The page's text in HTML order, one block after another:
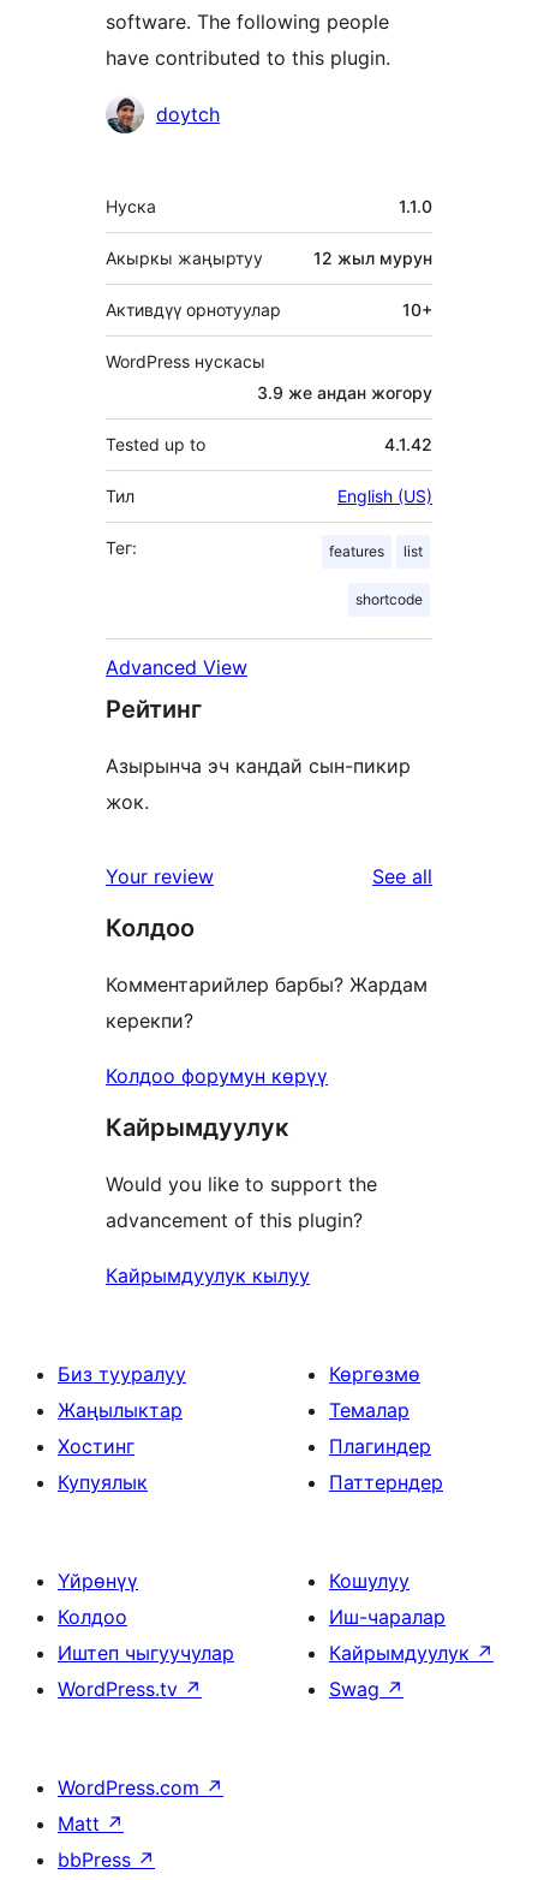
software. The following people
have contributed to this plugin.
Мүчөлөрү
doytch
Мета
Нуска 1.1.0
Акыркы жаңыртуу 12 жыл мурун
Активдүү орнотуулар 10+
WordPress нускасы
3.9 же андан жогору
Tested up to 4.1.42
Тил English (US)
Тег: features list
shortcode
Advanced View
Рейтинг
Азырынча эч кандай сын-пикир
жок.
Your review See all
Колдоо
Комментарийлер барбы? Жардам
керекпи?
Колдоо форумун көрүү
Кайрымдуулук
Would you like to support the
advancement of this plugin?
Кайрымдуулук кылуу
Биз тууралуу
Жаңылыктар
Хостинг
Купуялык
Көргөзмө
Темалар
Плагиндер
Паттерндер
Үйрөнүү
Колдоо
Иштеп чыгуучулар
WordPress.tv ↗
Кошулуу
Иш-чаралар
Кайрымдуулук ↗
Swag ↗
WordPress.com ↗
Matt ↗
bbPress ↗